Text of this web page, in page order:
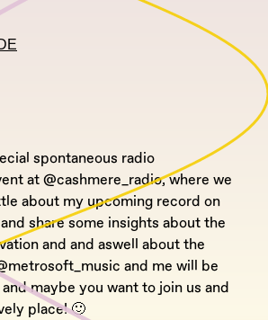
spontaneous radio
at @cashmere_radio, where we
about my upcoming record on
share some insights about the
and and aswell about the
and me will be
maybe you want to join us and
place! 🙂